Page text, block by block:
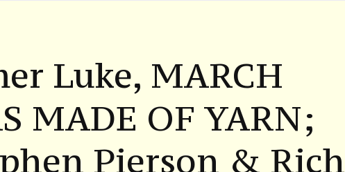
Luke, MARCH
MADE OF YARN;
Pierson & Rich